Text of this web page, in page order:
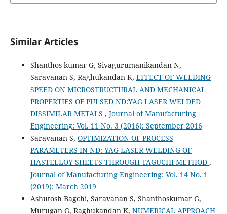
Similar Articles
Shanthos kumar G, Sivagurumanikandan N,
Saravanan S, Raghukandan K, EFFECT OF WELDING
SPEED ON MICROSTRUCTURAL AND MECHANICAL
PROPERTIES OF PULSED ND:YAG LASER WELDED
DISSIMILAR METALS , Journal of Manufacturing
Engineering: Vol. 11 No. 3 (2016): September 2016
Saravanan S, OPTIMIZATION OF PROCESS
PARAMETERS IN ND: YAG LASER WELDING OF
HASTELLOY SHEETS THROUGH TAGUCHI METHOD ,
Journal of Manufacturing Engineering: Vol. 14 No. 1
(2019): March 2019
Ashutosh Bagchi, Saravanan S, Shanthoskumar G,
Murugan G, Raghukandan K, NUMERICAL APPROACH